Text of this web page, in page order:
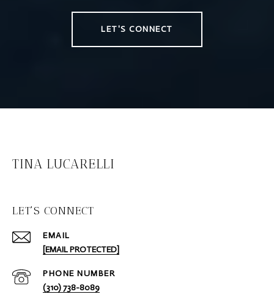
LET'S CONNECT
TINA LUCARELLI
LET'S CONNECT
EMAIL
[EMAIL PROTECTED]
PHONE NUMBER
(310) 738-8089